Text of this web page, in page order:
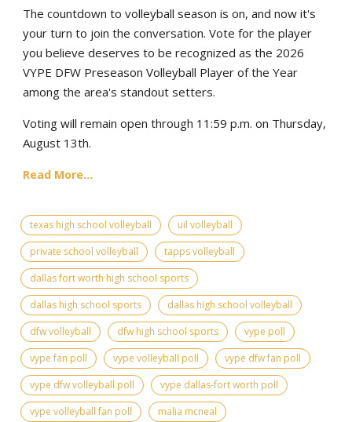
The countdown to volleyball season is on, and now it's
your turn to join the conversation. Vote for the player
you believe deserves to be recognized as the 2026
VYPE DFW Preseason Volleyball Player of the Year
among the area's standout setters.
Voting will remain open through 11:59 p.m. on Thursday,
August 13th.
Read More...
texas high school volleyball
uil volleyball
private school volleyball
tapps volleyball
dallas fort worth high school sports
dallas high school sports
dallas high school volleyball
dfw volleyball
dfw high school sports
vype poll
vype fan poll
vype volleyball poll
vype dfw fan poll
vype dfw volleyball poll
vype dallas-fort worth poll
vype volleyball fan poll
malia mcneal